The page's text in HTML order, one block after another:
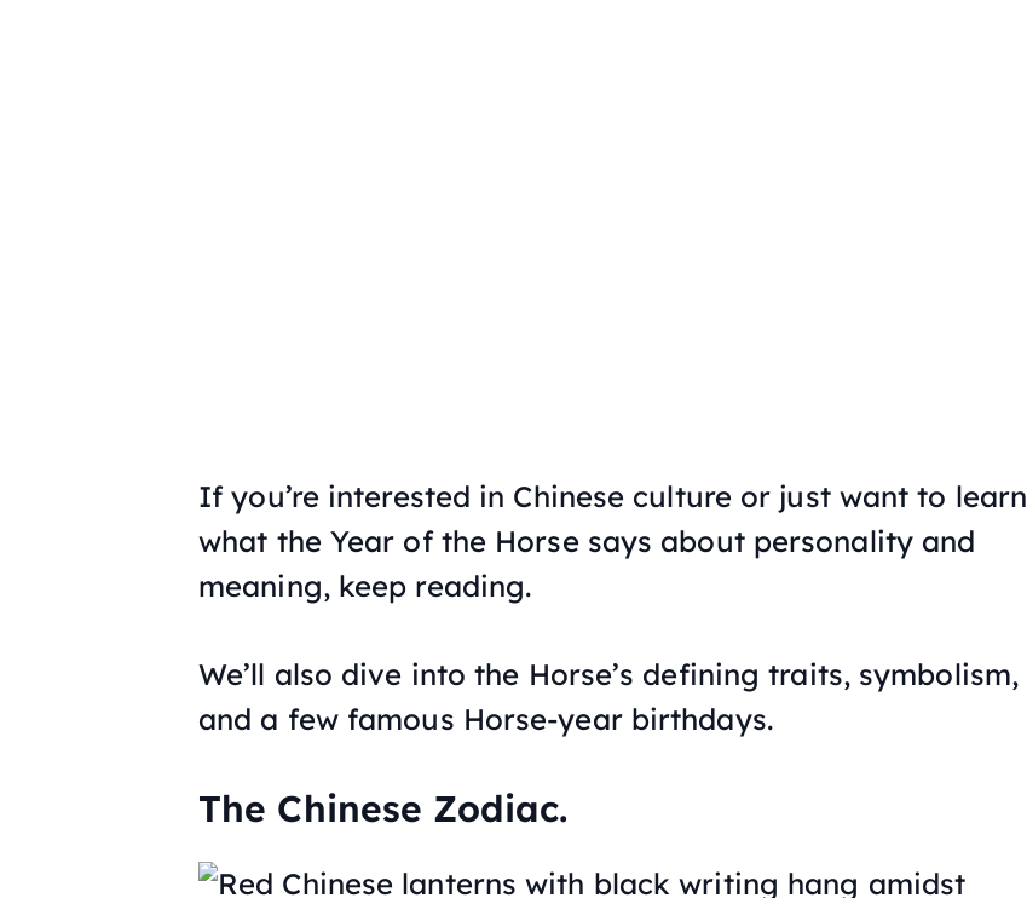
If you’re interested in Chinese culture or just want to learn
what the Year of the Horse says about personality and
meaning, keep reading.
We’ll also dive into the Horse’s defining traits, symbolism,
and a few famous Horse-year birthdays.
The Chinese Zodiac.